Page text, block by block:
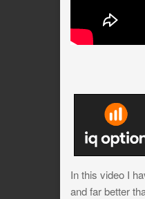
In this video I
and far better